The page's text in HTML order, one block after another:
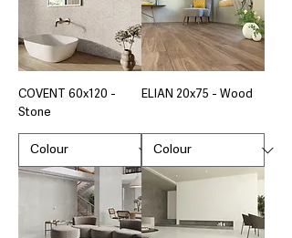
COVENT 60x120 -
Stone
ELIAN 20x75 - Wood